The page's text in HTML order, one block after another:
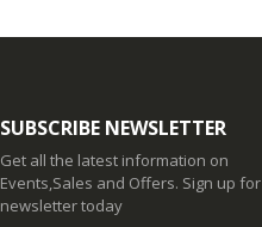
SUBSCRIBE NEWSLETTER
Get all the latest information on
Events,Sales and Offers. Sign up for
newsletter today